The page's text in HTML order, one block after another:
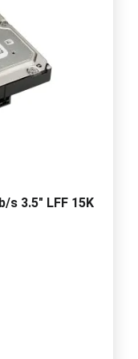
s 3.5" LFF 15K